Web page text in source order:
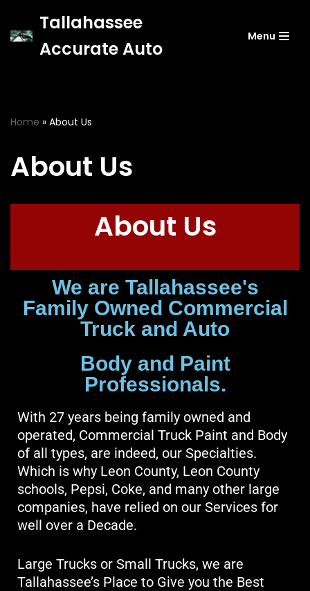
Skip
Tallahassee
Accurate Auto
Menu
Home » About Us
About Us
About Us
We are Tallahassee's
Family Owned Commercial
Truck and Auto
Body and Paint
Professionals.
With 27 years being family owned and
operated, Commercial Truck Paint and Body
of all types, are indeed, our Specialties.
Which is why Leon County, Leon County
schools, Pepsi, Coke, and many other large
companies, have relied on our Services for
well over a Decade.
Large Trucks or Small Trucks, we are
Tallahassee’s Place to Give you the Best